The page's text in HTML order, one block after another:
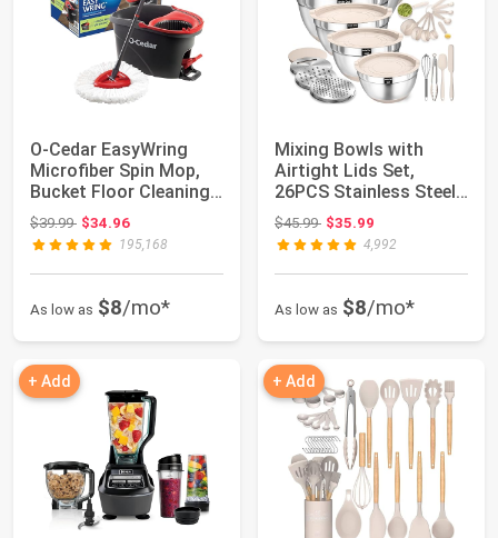
O-Cedar EasyWring
Microfiber Spin Mop,
Bucket Floor Cleaning
System, Red...
$39.99Original price: $39.99
$34.96
195,168
As low as $8/mo*
Mixing Bowls with
Airtight Lids Set,
26PCS Stainless Steel
Khaki Bowls w...
$45.99Original price: $45.99
$35.99
4,992
As low as $8/mo*
+ Add + Add